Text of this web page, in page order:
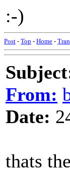
:-)
Post - Top - Home -
From:
Date:
thats